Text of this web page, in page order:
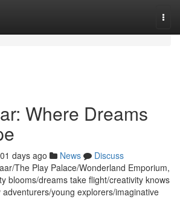
Where Dreams
days ago News
Discuss
The Play Palace/Wonderland Emporium,
blooms/dreams take flight/creativity knows
young explorers/imaginative